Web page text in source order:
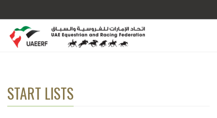
START LISTS